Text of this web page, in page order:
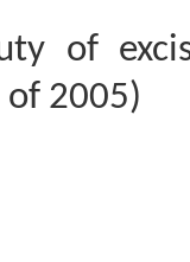
of
of 2005)